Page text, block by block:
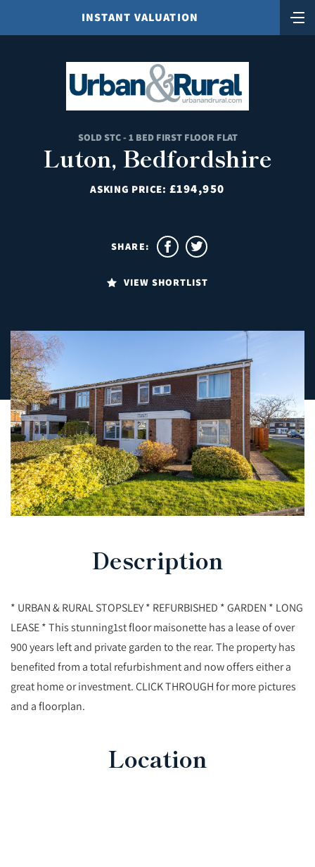
INSTANT VALUATION
SOLD STC - 1 BED FIRST FLOOR FLAT
Luton, Bedfordshire
ASKING PRICE: £194,950
VIEW SHORTLIST
SHARE:
Description
* URBAN & RURAL STOPSLEY * REFURBISHED * GARDEN * LONG
LEASE * This stunning1st floor maisonette has a lease of over
900 years left and private garden to the rear. The property has
benefited from a total refurbishment and now offers either a
great home or investment. CLICK THROUGH for more pictures
and a floorplan.
Location